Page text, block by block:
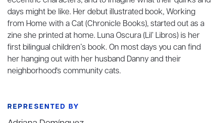
days might be like. Her debut illustrated book, Working
from Home with a Cat (Chronicle Books), started out as a
zine she printed at home. Luna Oscura (Lil’ Libros) is her
first bilingual children’s book. On most days you can find
her hanging out with her husband Danny and their
neighborhood's community cats.
REPRESENTED BY